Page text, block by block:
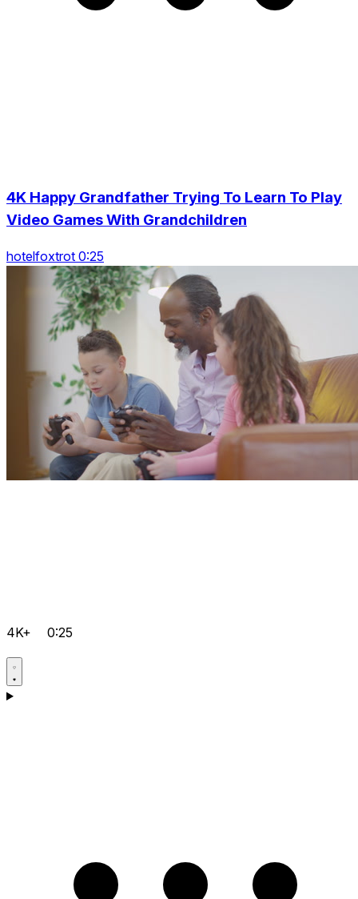
4K Happy Grandfather Trying To Learn To Play
Video Games With Grandchildren
hotelfoxtrot 0:25
4K+ 0:25